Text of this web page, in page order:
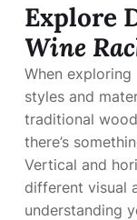
Explore
Wine
When exploring
styles and
traditional
there’s
Vertical and
different visual
understanding